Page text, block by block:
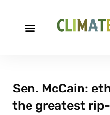
Sen. McCain:
the greatest rip-